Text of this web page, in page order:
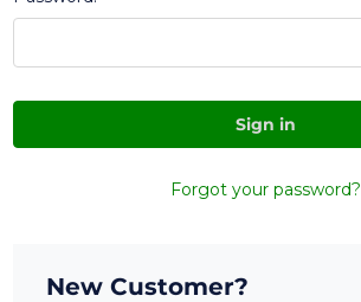
Forgot your password?
New Customer?